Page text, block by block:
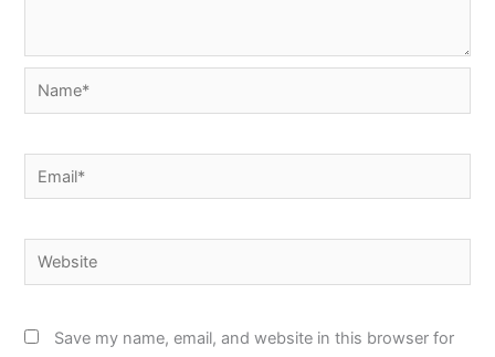
Name*
Email*
Website
Save my name, email, and website in this browser for